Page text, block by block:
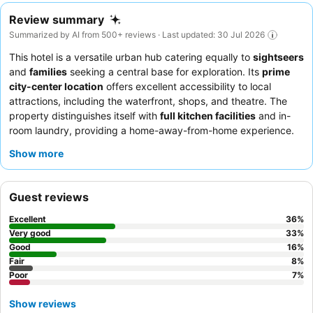
Review summary
Summarized by AI from 500+ reviews · Last updated: 30 Jul 2026
This hotel is a versatile urban hub catering equally to sightseers
and families seeking a central base for exploration. Its prime
city-center location offers excellent accessibility to local
attractions, including the waterfront, shops, and theatre. The
property distinguishes itself with full kitchen facilities and in-
room laundry, providing a home-away-from-home experience.
helpful staff
construction is recommended.
Show more
Guest reviews
Excellent 36%
Very good
33%
Good
16%
Fair
8%
Poor
7%
Show reviews